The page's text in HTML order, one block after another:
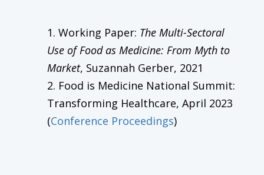
Working Paper: The Multi-Sectoral
Use of Food as Medicine: From Myth to
Market, Suzannah Gerber, 2021
Food is Medicine National Summit:
Transforming Healthcare, April 2023
(Conference Proceedings)